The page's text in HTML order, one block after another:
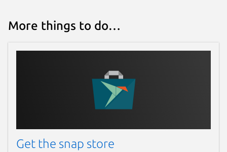
More things to do…
Get the snap store